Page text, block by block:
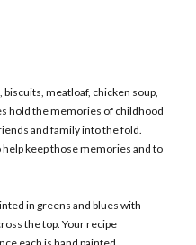
meatloaf, chicken soup,
hold the memories of childhood
and family into the fold.
help keep those memories and to
in greens and blues with
the top. Your recipe